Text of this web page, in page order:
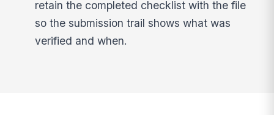
retain the completed checklist with the file
so the submission trail shows what was
verified and when.